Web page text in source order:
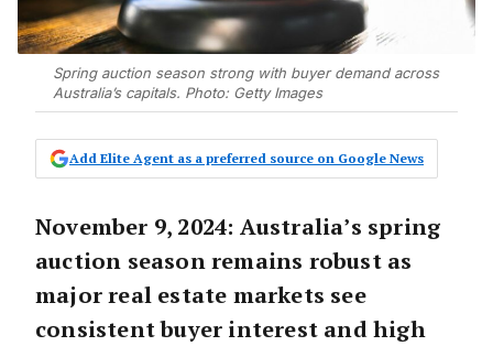
Spring auction season strong with buyer demand across
Australia’s capitals. Photo: Getty Images
Add Elite Agent as a preferred source on Google News
November 9, 2024: Australia’s spring
auction season remains robust as
major real estate markets see
consistent buyer interest and high